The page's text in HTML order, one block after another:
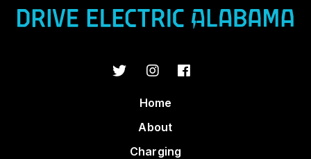
Home
About
Charging